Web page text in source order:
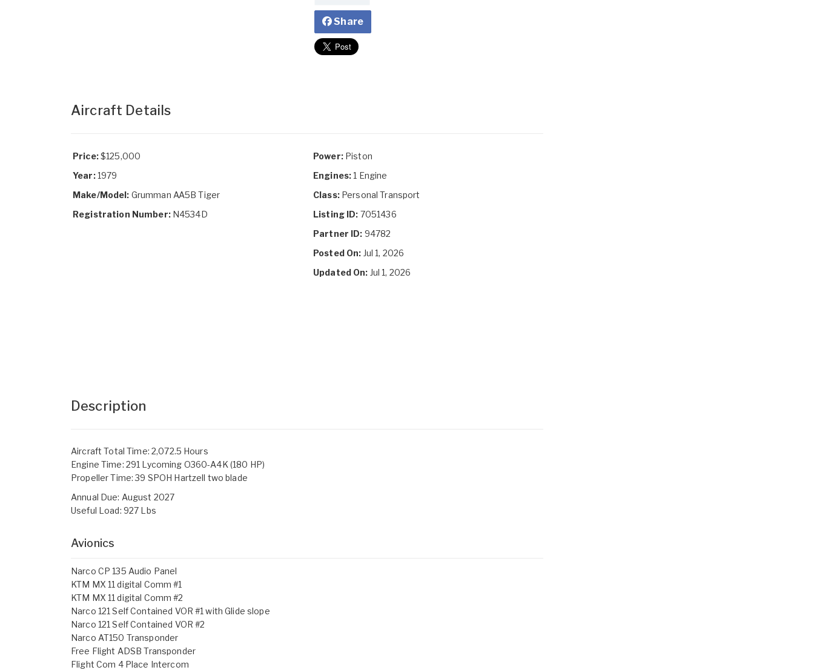
Share
Aircraft Details
Price:$125,000
Year:1979
Make/Model: Grumman AA5B Tiger
Registration Number:N4534D
Power:Piston
Engines:1 Engine
Class:Personal Transport
Listing ID: 7051436
Partner ID: 94782
Posted On: Jul 1, 2026
Updated On: Jul 1, 2026
Description
Aircraft Total Time: 2,072.5 Hours
Engine Time: 291 Lycoming O360-A4K (180 HP)
Propeller Time: 39 SPOH Hartzell two blade
Annual Due: August 2027
Useful Load: 927 Lbs
Avionics
Narco CP 135 Audio Panel
KTM MX 11 digital Comm #1
KTM MX 11 digital Comm #2
Narco 121 Self Contained VOR #1 with Glide slope
Narco 121 Self Contained VOR #2
Narco AT150 Transponder
Free Flight ADSB Transponder
Flight Com 4 Place Intercom